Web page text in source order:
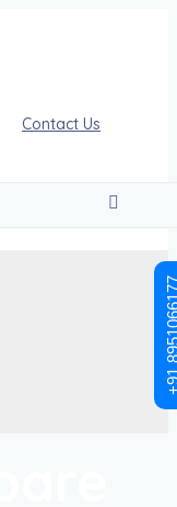
Contact Us
+91